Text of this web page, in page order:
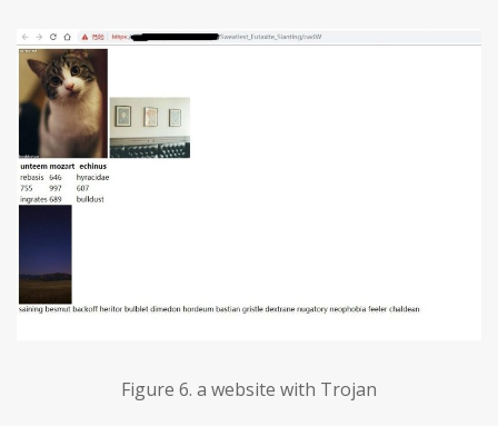
Figure 6. a website with Trojan